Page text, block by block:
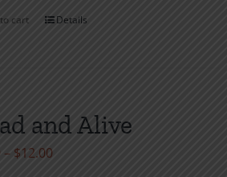
cart Details
and Alive
– $12.00Price